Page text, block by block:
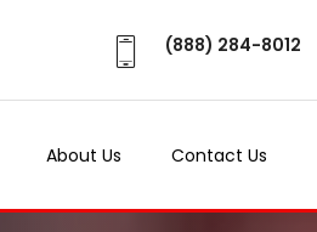
(888) 284-8012
About Us Contact Us